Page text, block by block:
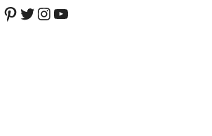
Pinterest
Twitter
Instagram
YouTube